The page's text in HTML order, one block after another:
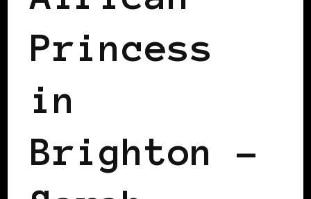
Princess
in
Brighton –